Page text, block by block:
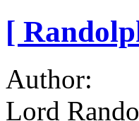
[
Author:
Lord